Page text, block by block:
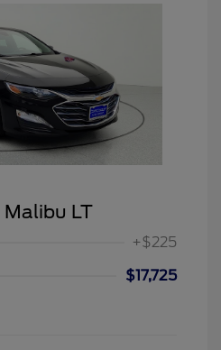
LT
+$225
$17,725